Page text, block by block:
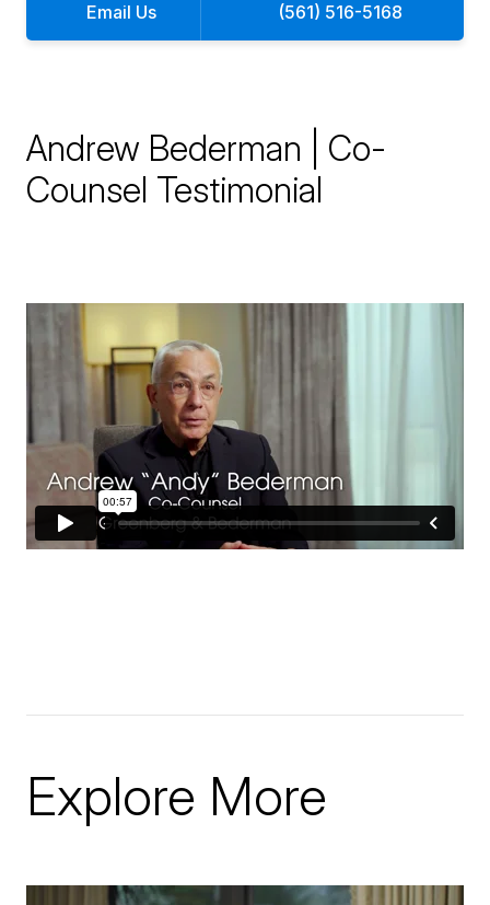
Email Us (561) 516-5168
Andrew Bederman | Co-
Counsel Testimonial
Explore More